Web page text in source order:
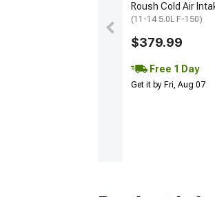
Roush Cold Air
(11-14 5.0L F-150)
$379.99
Free 1 Day
Get it by Fri, Aug 07